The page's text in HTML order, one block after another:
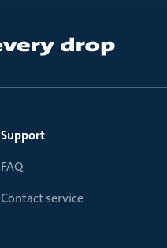
Support
FAQ
Contact service